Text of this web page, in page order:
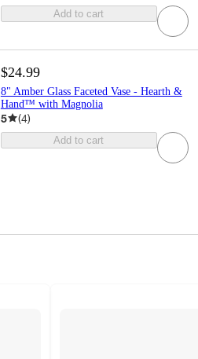
Add to cart
$24.99
8" Amber Glass Faceted Vase - Hearth &
Hand™ with Magnolia
5 (4)
Add to cart